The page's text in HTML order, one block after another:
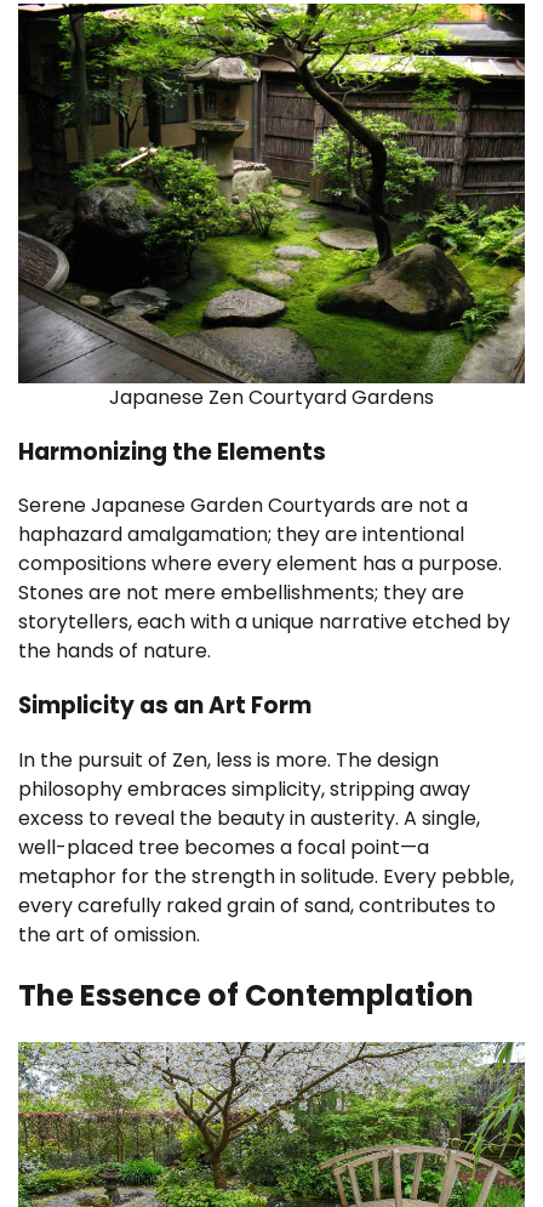
Japanese Zen Courtyard Gardens
Harmonizing the Elements
Serene Japanese Garden Courtyards are not a
haphazard amalgamation; they are intentional
compositions where every element has a purpose.
Stones are not mere embellishments; they are
storytellers, each with a unique narrative etched by
the hands of nature.
Simplicity as an Art Form
In the pursuit of Zen, less is more. The design
philosophy embraces simplicity, stripping away
excess to reveal the beauty in austerity. A single,
well-placed tree becomes a focal point—a
metaphor for the strength in solitude. Every pebble,
every carefully raked grain of sand, contributes to
the art of omission.
The Essence of Contemplation